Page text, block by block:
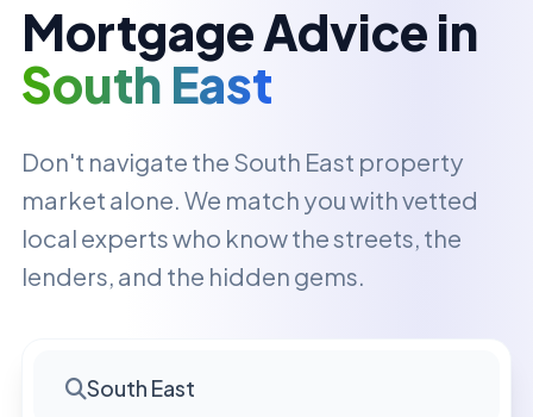
Mortgage Advice in
South East
Don't navigate the South East property
market alone. We match you with vetted
local experts who know the streets, the
lenders, and the hidden gems.
South East